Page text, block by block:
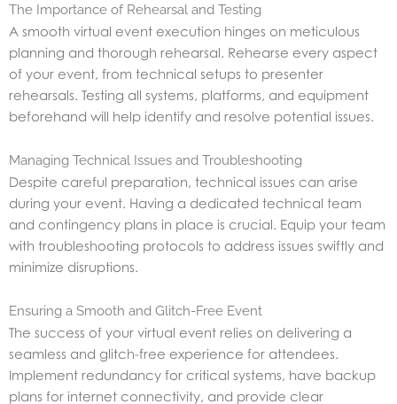
The Importance of Rehearsal and Testing
A smooth virtual event execution hinges on meticulous
planning and thorough rehearsal. Rehearse every aspect
of your event, from technical setups to presenter
rehearsals. Testing all systems, platforms, and equipment
beforehand will help identify and resolve potential issues.
Managing Technical Issues and Troubleshooting
Despite careful preparation, technical issues can arise
during your event. Having a dedicated technical team
and contingency plans in place is crucial. Equip your team
with troubleshooting protocols to address issues swiftly and
minimize disruptions.
Ensuring a Smooth and Glitch-Free Event
The success of your virtual event relies on delivering a
seamless and glitch-free experience for attendees.
Implement redundancy for critical systems, have backup
plans for internet connectivity, and provide clear